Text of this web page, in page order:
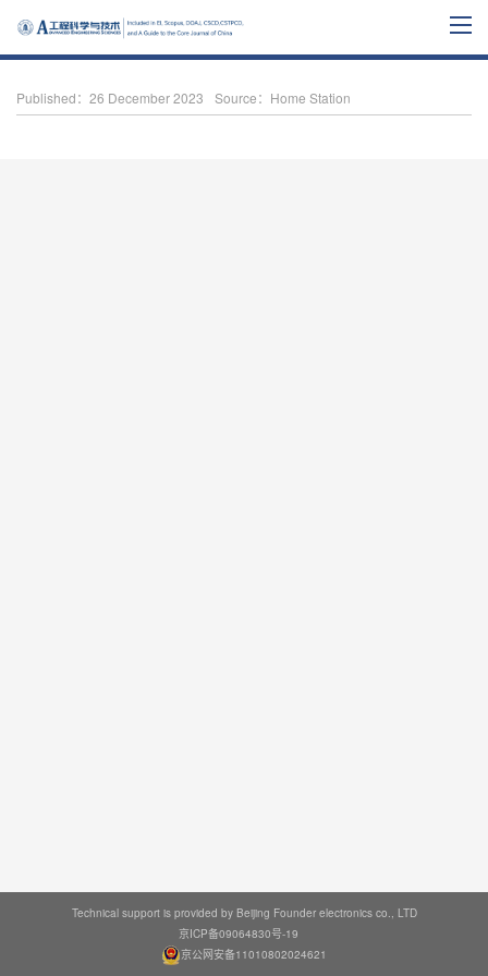
Published：26 December 2023 Source：Home Station
Technical support is provided by Beijing Founder electronics co., LTD
京ICP备09064830号-19
京公网安备11010802024621